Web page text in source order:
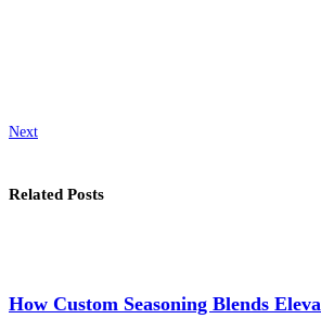
Next
Related Posts
How Custom Seasoning Blends